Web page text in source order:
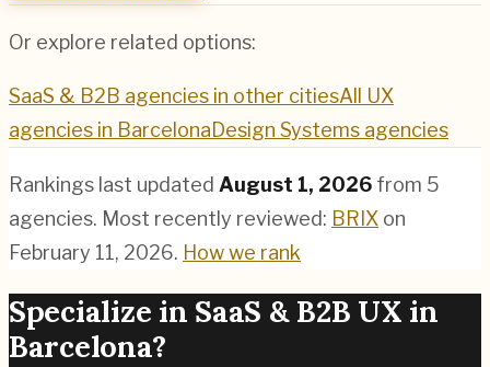
Or explore related options:
SaaS & B2B agencies in other citiesAll UX
agencies in BarcelonaDesign Systems agencies
Rankings last updated August 1, 2026 from 5
agencies. Most recently reviewed: BRIX on
February 11, 2026. How we rank
Specialize in SaaS & B2B UX in
Barcelona?